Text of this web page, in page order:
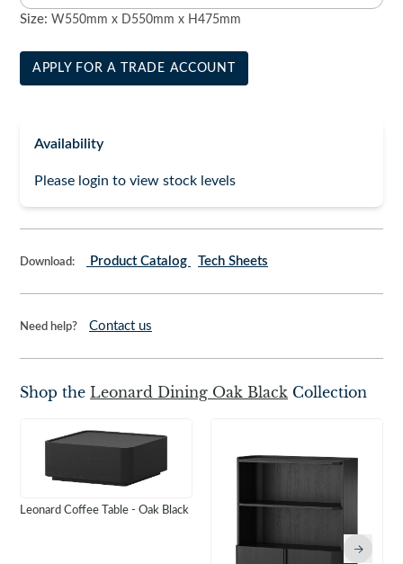
Size: W550mm x D550mm x H475mm
APPLY FOR A TRADE ACCOUNT
Availability
Please login to view stock levels
Download: Product Catalog Tech Sheets
Need help? Contact us
Shop the Leonard Dining Oak Black Collection
Leonard Coffee Table - Oak Black